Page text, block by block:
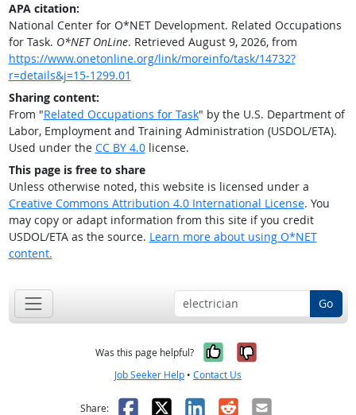
APA citation:
National Center for O*NET Development. Related Occupations
for Task. O*NET OnLine. Retrieved August 9, 2026, from
https://www.onetonline.org/link/moreinfo/task/14732?
r=details&j=15-1299.01
Sharing content:
From "Related Occupations for Task" by the U.S. Department of
Labor, Employment and Training Administration (USDOL/ETA).
Used under the CC BY 4.0license.
This page is free to share
Unless otherwise noted, this website is licensed under a
Creative Commons Attribution 4.0 International License. You
may copy or adapt information from this site if you credit
USDOL/ETA as the source. Learn more about using O*NET
content.
Go
Was this page helpful? Yes, it was
No, it was
Job Seeker Help • Contact Us
Share: Facebook
X LinkedIn
RedditEmail